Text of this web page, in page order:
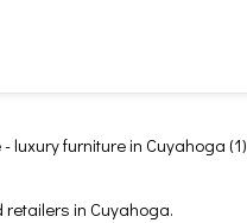
luxury furniture in Cuyahoga (1)
in Cuyahoga.